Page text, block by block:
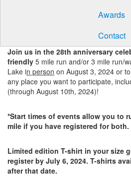
Awards
Contact
Join us in the 28th anniversary
friendly 5 mile run and/or 3 mile run/
Lake in person on August 3, 2024 or
any place you want to participate,
(through August 10th, 2024)!
*Start times of events allow you to
mile if you have registered for both.
Limited edition T-shirt in your size
register by July 6, 2024. T-shirts
after that date.